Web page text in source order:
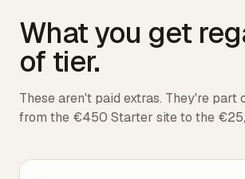
What you get
of tier.
These aren't paid extras. They're part
from the €450 Starter site to the